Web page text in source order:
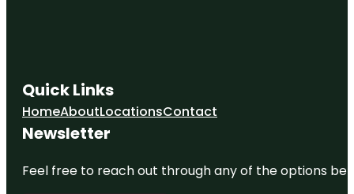
Quick Links
HomeAboutLocationsContact
Newsletter
Feel free to reach out through any of the options